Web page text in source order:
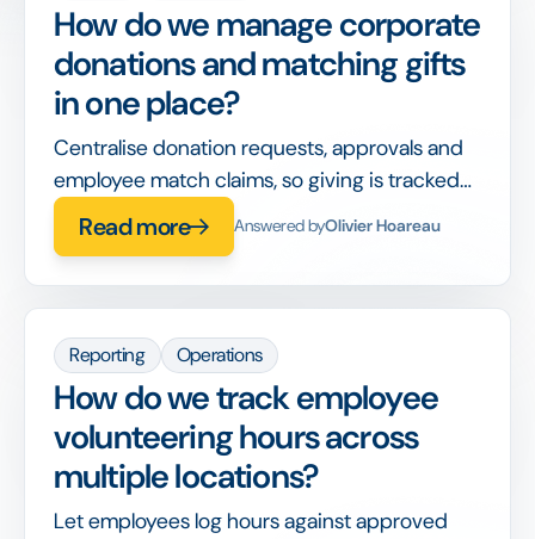
How do we manage corporate
donations and matching gifts
in one place?
Centralise donation requests, approvals and
employee match claims, so giving is tracked
and reportable instead of spread across
emails.
Read more Answered byOlivier Hoareau
Reporting Operations
How do we track employee
volunteering hours across
multiple locations?
Let employees log hours against approved